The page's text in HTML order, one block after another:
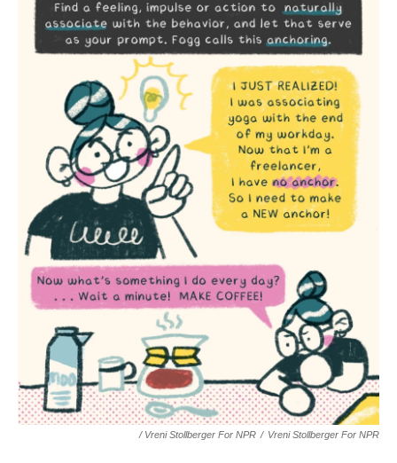
/ Vreni Stollberger For NPR / Vreni Stollberger For NPR